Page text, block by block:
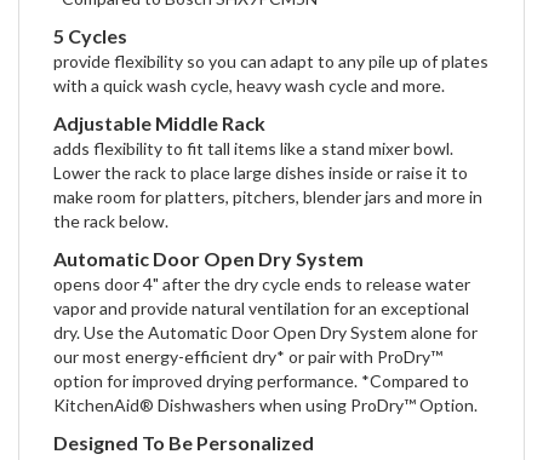
5 Cycles
provide flexibility so you can adapt to any pile up of plates
with a quick wash cycle, heavy wash cycle and more.
Adjustable Middle Rack
adds flexibility to fit tall items like a stand mixer bowl.
Lower the rack to place large dishes inside or raise it to
make room for platters, pitchers, blender jars and more in
the rack below.
Automatic Door Open Dry System
opens door 4" after the dry cycle ends to release water
vapor and provide natural ventilation for an exceptional
dry. Use the Automatic Door Open Dry System alone for
our most energy-efficient dry* or pair with ProDry™
option for improved drying performance. *Compared to
KitchenAid® Dishwashers when using ProDry™ Option.
Designed To Be Personalized